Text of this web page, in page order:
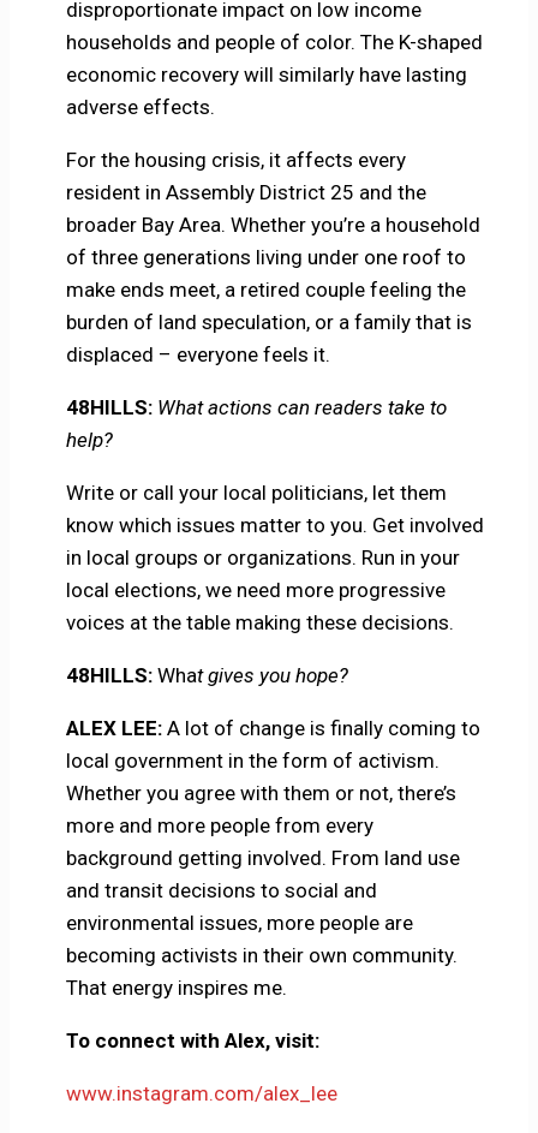
disproportionate impact on low income
households and people of color. The K-shaped
economic recovery will similarly have lasting
adverse effects.
For the housing crisis, it affects every
resident in Assembly District 25 and the
broader Bay Area. Whether you’re a household
of three generations living under one roof to
make ends meet, a retired couple feeling the
burden of land speculation, or a family that is
displaced – everyone feels it.
48HILLS: What actions can readers take to
help?
Write or call your local politicians, let them
know which issues matter to you. Get involved
in local groups or organizations. Run in your
local elections, we need more progressive
voices at the table making these decisions.
48HILLS:What gives you hope?
ALEX LEE: A lot of change is finally coming to
local government in the form of activism.
Whether you agree with them or not, there’s
more and more people from every
background getting involved. From land use
and transit decisions to social and
environmental issues, more people are
becoming activists in their own community.
That energy inspires me.
To connect with Alex, visit:
www.instagram.com/alex_lee